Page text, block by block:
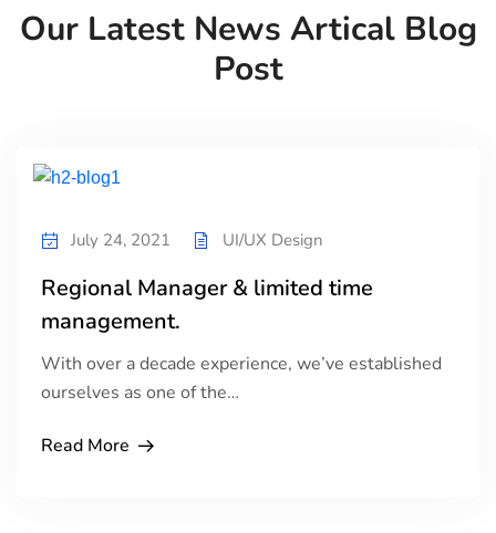
Our Latest News Artical Blog
Post
July 24, 2021 UI/UX Design
Regional Manager & limited time
management.
With over a decade experience, we’ve established
ourselves as one of the…
Read More